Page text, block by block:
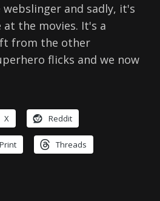
and sadly, it's
the movies. It's a
from the other
flicks and we now
X Reddit
Print Threads